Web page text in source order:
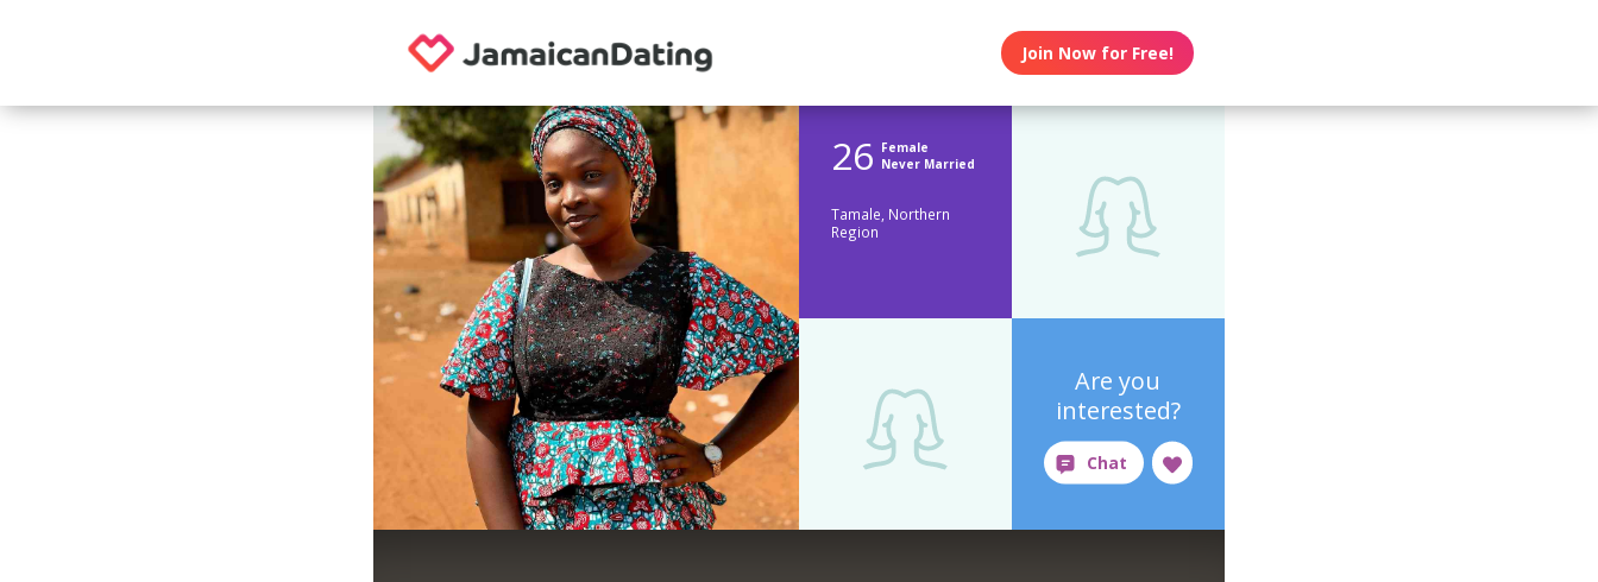
Join Now for Free!
26 Female
Never Married
Tamale, Northern
Region
Are you
interested?